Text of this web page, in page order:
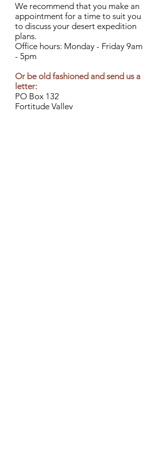
We recommend that you make an
appointment for a time to suit you
to discuss your desert expedition
plans.
Office hours: Monday - Friday 9am
- 5pm
Or be old fashioned and send us a
letter:
PO Box 132
Fortitude Valley